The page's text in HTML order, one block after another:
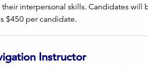
their interpersonal skills. Candidates
$450 per candidate.
Instructor